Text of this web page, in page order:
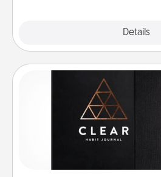
Details
Habit Journal
Help for creating healthy
and of itself. Here's a fun
friends and